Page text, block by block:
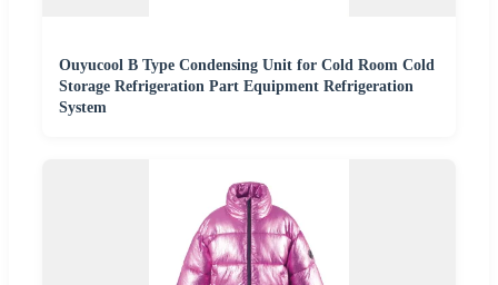
Ouyucool B Type Condensing Unit for Cold Room Cold
Storage Refrigeration Part Equipment Refrigeration
System